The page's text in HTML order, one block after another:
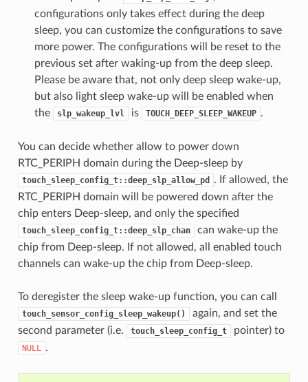
configurations only takes effect during the deep
sleep, you can customize the configurations to save
more power. The configurations will be reset to the
previous set after waking-up from the deep sleep.
Please be aware that, not only deep sleep wake-up,
but also light sleep wake-up will be enabled when
the
slp_wakeup_lvl is TOUCH_DEEP_SLEEP_WAKEUP .
You can decide whether allow to power down
RTC_PERIPH domain during the Deep-sleep by
touch_sleep_config_t::deep_slp_allow_pd
. If allowed, the
RTC_PERIPH domain will be powered down after the
chip enters Deep-sleep, and only the specified
touch_sleep_config_t::deep_slp_chan
can wake-up the
chip from Deep-sleep. If not allowed, all enabled touch
channels can wake-up the chip from Deep-sleep.
To deregister the sleep wake-up function, you can call
touch_sensor_config_sleep_wakeup()
again, and set the
second parameter (i.e.
touch_sleep_config_t pointer) to
NULL .